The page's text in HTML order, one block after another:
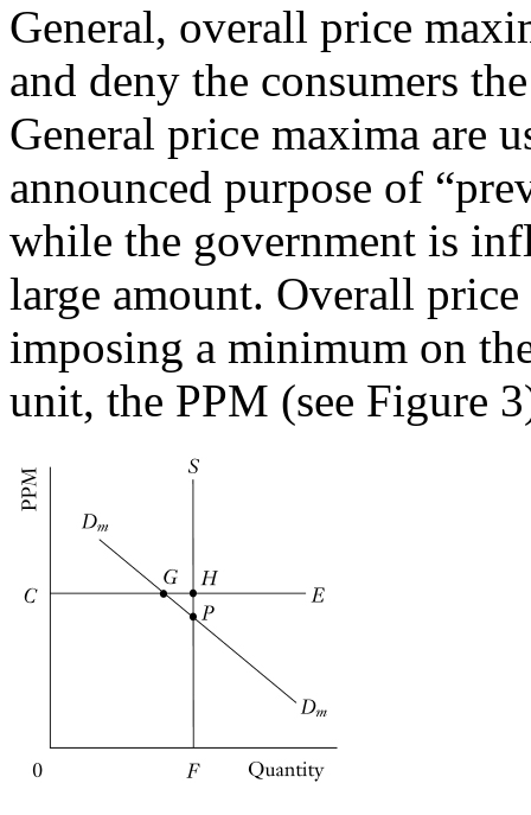
General, overall price
and deny the consumers
General price maxima are
announced purpose of
while the government is
large amount. Overall
imposing a minimum on
unit, the PPM (see Figure